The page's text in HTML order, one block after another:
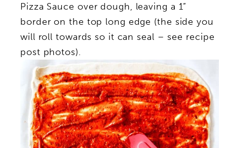
Pizza Sauce over dough, leaving a 1”
border on the top long edge (the side you
will roll towards so it can seal – see recipe
post photos).